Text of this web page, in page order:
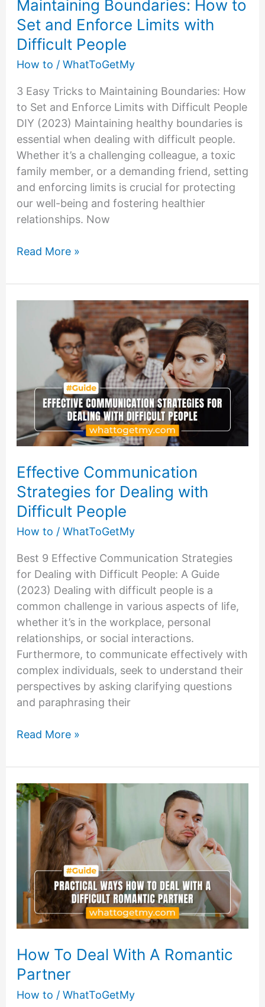
Maintaining Boundaries: How to
Set and Enforce Limits with
Difficult People
How to / WhatToGetMy
3 Easy Tricks to Maintaining Boundaries: How
to Set and Enforce Limits with Difficult People
DIY (2023) Maintaining healthy boundaries is
essential when dealing with difficult people.
Whether it’s a challenging colleague, a toxic
family member, or a demanding friend, setting
and enforcing limits is crucial for protecting
our well-being and fostering healthier
relationships. Now
Maintaining
How
to
Enforce
Difficult
People
Read More »
Effective Communication
Strategies for Dealing with
Difficult People
How to / WhatToGetMy
Best 9 Effective Communication Strategies
for Dealing with Difficult People: A Guide
(2023) Dealing with difficult people is a
common challenge in various aspects of life,
whether it’s in the workplace, personal
relationships, or social interactions.
Furthermore, to communicate effectively with
complex individuals, seek to understand their
perspectives by asking clarifying questions
and paraphrasing their
Effective
Strategies
for
Dealing
Difficult
People
Read More »
How To Deal With A Romantic
Partner
How to / WhatToGetMy